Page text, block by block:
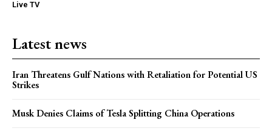
Live TV
Latest news
Iran Threatens Gulf Nations with Retaliation for Potential US
Strikes
Musk Denies Claims of Tesla Splitting China Operations